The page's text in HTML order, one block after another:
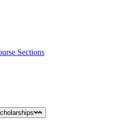
Sections